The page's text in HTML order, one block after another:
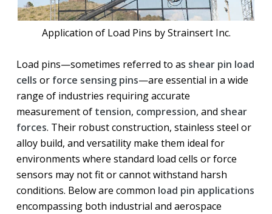
Application of Load Pins by Strainsert Inc.
Load pins—sometimes referred to as shear pin load
cells or force sensing pins—are essential in a wide
range of industries requiring accurate
measurement of tension, compression, and shear
forces. Their robust construction, stainless steel or
alloy build, and versatility make them ideal for
environments where standard load cells or force
sensors may not fit or cannot withstand harsh
conditions. Below are common load pin applications
encompassing both industrial and aerospace